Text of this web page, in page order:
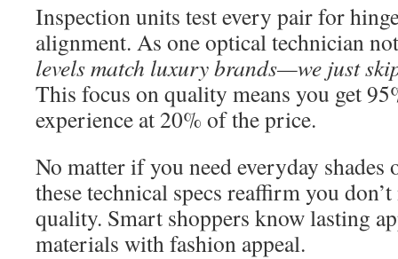
Inspection units test every pair for
alignment. As one optical technician
levels match luxury brands—we just
This focus on quality means you get
experience at 20% of the price.
No matter if you need everyday shades
these technical specs reaffirm you
quality. Smart shoppers know lasting
materials with fashion appeal.